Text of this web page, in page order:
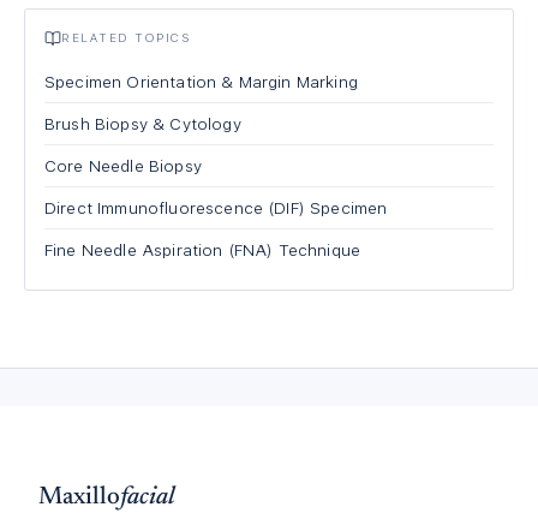
RELATED TOPICS
Specimen Orientation & Margin Marking
Brush Biopsy & Cytology
Core Needle Biopsy
Direct Immunofluorescence (DIF) Specimen
Fine Needle Aspiration (FNA) Technique
Maxillofacial